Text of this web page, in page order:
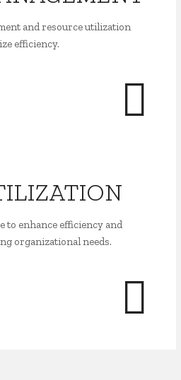
and resource utilization
efficiency.
to enhance efficiency and
organizational needs.